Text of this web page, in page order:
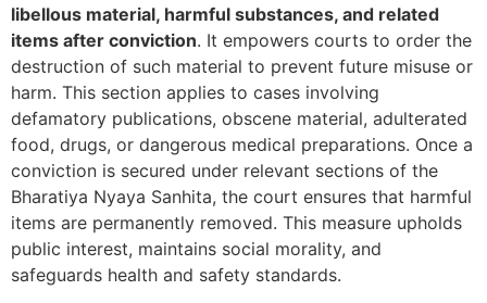
libellous material, harmful substances, and related
items after conviction. It empowers courts to order the
destruction of such material to prevent future misuse or
harm. This section applies to cases involving
defamatory publications, obscene material, adulterated
food, drugs, or dangerous medical preparations. Once a
conviction is secured under relevant sections of the
Bharatiya Nyaya Sanhita, the court ensures that harmful
items are permanently removed. This measure upholds
public interest, maintains social morality, and
safeguards health and safety standards.